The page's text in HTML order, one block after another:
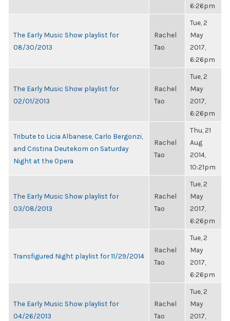
6:26pm
The Early Music Show playlist for
08/30/2013
Rachel
Tao
Tue, 2
May
2017,
6:26pm
The Early Music Show playlist for
02/01/2013
Rachel
Tao
Tue, 2
May
2017,
6:26pm
Tribute to Licia Albanese, Carlo Bergonzi,
and Cristina Deutekom on Saturday
Night at the Opera
Rachel
Tao
Thu, 21
Aug
2014,
10:21pm
The Early Music Show playlist for
03/08/2013
Rachel
Tao
Tue, 2
May
2017,
6:26pm
Transfigured Night playlist for 11/29/2014
Rachel
Tao
Tue, 2
May
2017,
6:26pm
The Early Music Show playlist for
04/26/2013
Rachel
Tao
Tue, 2
May
2017,